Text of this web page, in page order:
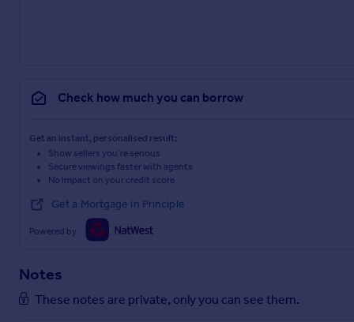
Check how much you can borrow
Get an instant, personalised result:
Show sellers you’re serious
Secure viewings faster with agents
No impact on your credit score
Get a Mortgage in Principle
Powered by
Notes
These notes are private, only you can see them.